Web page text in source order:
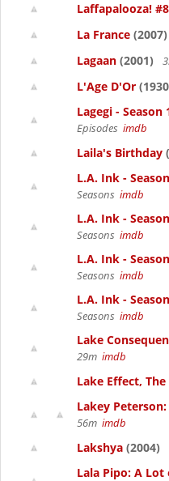
Laffapalooza! #8
La France (2007)
Lagaan (2001)
L'Age D'Or
Lagegi - Season
Episodes imdb
Laila's Birthday
L.A. Ink -
Seasons imdb
L.A. Ink -
Seasons imdb
L.A. Ink -
Seasons imdb
L.A. Ink -
Seasons imdb
Lake
29m imdb
Lake Effect, The
Lakey
56m imdb
Lakshya (2004)
Lala Pipo: A Lot